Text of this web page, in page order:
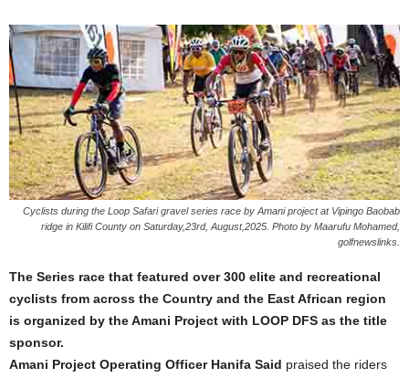
Cyclists during the Loop Safari gravel series race by Amani project at Vipingo Baobab
ridge in Kilifi County on Saturday,23rd, August,2025. Photo by Maarufu Mohamed,
golfnewslinks.
The Series race that featured over 300 elite and recreational
cyclists from across the Country and the East African region
is organized by the Amani Project with LOOP DFS as the title
sponsor.
Amani Project Operating Officer Hanifa Said praised the riders